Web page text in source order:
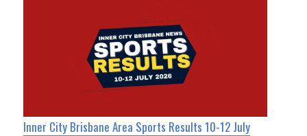
Inner City Brisbane Area Sports Results 10-12 July